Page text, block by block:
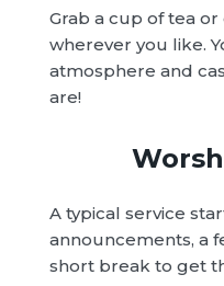
Grab a cup of tea
wherever you like.
atmosphere and
are!
A typical service
announcements, a
short break to get